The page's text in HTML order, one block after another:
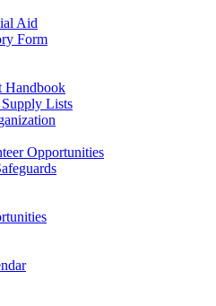
Aid
Form
Handbook
Lists
Opportunities